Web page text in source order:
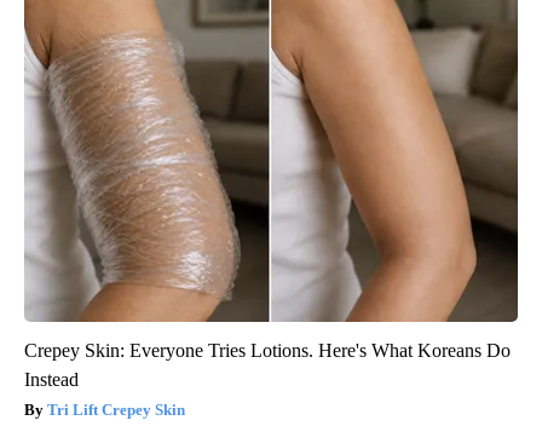
Crepey Skin: Everyone Tries Lotions. Here's What Koreans Do
Instead
Tri Lift Crepey Skin